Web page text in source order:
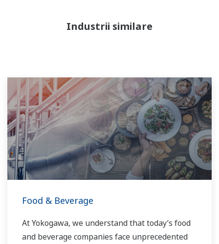
Industrii similare
Food & Beverage
At Yokogawa, we understand that today’s food
and beverage companies face unprecedented